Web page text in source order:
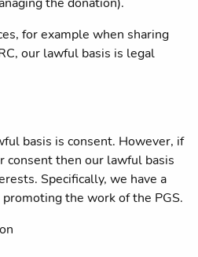
for example when sharing
our lawful basis is legal
basis is consent. However, if
consent then our lawful basis
Specifically, we have a
the work of the PGS.